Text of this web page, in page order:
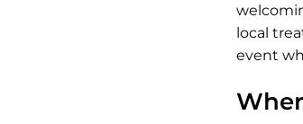
local
event